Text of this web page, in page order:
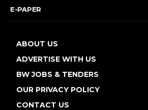
E-PAPER
ABOUT US
ADVERTISE WITH US
BW JOBS & TENDERS
OUR PRIVACY POLICY
CONTACT US